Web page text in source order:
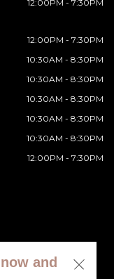
12:00PM - 7:30PM
12:00PM - 7:30PM
10:30AM - 8:30PM
10:30AM - 8:30PM
10:30AM - 8:30PM
10:30AM - 8:30PM
10:30AM - 8:30PM
12:00PM - 7:30PM
by
and